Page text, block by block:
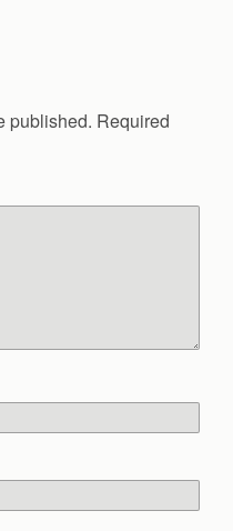
published. Required